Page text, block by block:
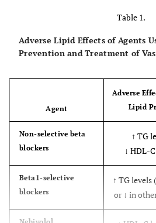
Table 1.
Adverse Lipid Effects of Agents
Prevention and Treatment of
Agent
Adverse
Lipid
Non-selective beta
blockers
↑ TG
↓ HDL-
Beta1-selective
blockers
↑ TG
or ↓ in